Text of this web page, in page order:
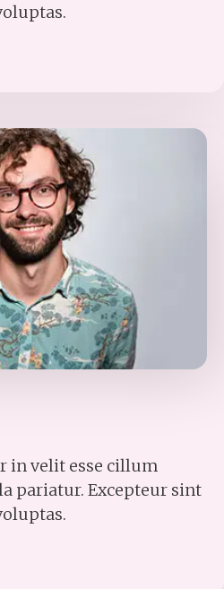
in velit esse cillum
pariatur. Excepteur sint